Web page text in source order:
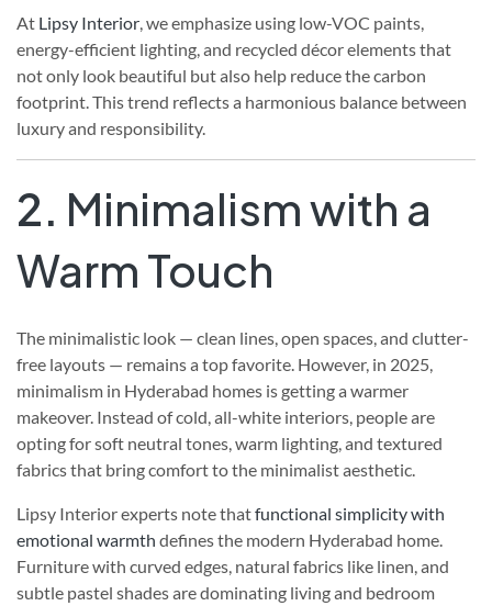
At Lipsy Interior, we emphasize using low-VOC paints,
energy-efficient lighting, and recycled décor elements that
not only look beautiful but also help reduce the carbon
footprint. This trend reflects a harmonious balance between
luxury and responsibility.
2. Minimalism with a
Warm Touch
The minimalistic look — clean lines, open spaces, and clutter-
free layouts — remains a top favorite. However, in 2025,
minimalism in Hyderabad homes is getting a warmer
makeover. Instead of cold, all-white interiors, people are
opting for soft neutral tones, warm lighting, and textured
fabrics that bring comfort to the minimalist aesthetic.
Lipsy Interior experts note thatfunctional simplicity with
emotional warmth defines the modern Hyderabad home.
Furniture with curved edges, natural fabrics like linen, and
subtle pastel shades are dominating living and bedroom